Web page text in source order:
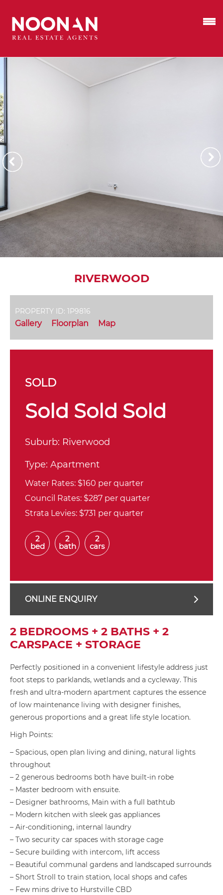
RIVERWOOD
PROPERTY ID: 1P9816
Gallery Floorplan Map
SOLD
Sold Sold Sold
Suburb: Riverwood
Type: Apartment
Water Rates: $160 per quarter
Council Rates: $287 per quarter
Strata Levies: $731 per quarter
2
bed
2
bath
2
cars
ONLINE ENQUIRY
2 BEDROOMS + 2 BATHS + 2
CARSPACE + STORAGE
Perfectly positioned in a convenient lifestyle address just
foot steps to parklands, wetlands and a cycleway. This
fresh and ultra-modern apartment captures the essence
of low maintenance living with designer finishes,
generous proportions and a great life style location.
High Points:
– Spacious, open plan living and dining, natural lights
throughout
– 2 generous bedrooms both have built-in robe
– Master bedroom with ensuite.
– Designer bathrooms, Main with a full bathtub
– Modern kitchen with sleek gas appliances
– Air-conditioning, internal laundry
– Two security car spaces with storage cage
– Secure building with intercom, lift access
– Beautiful communal gardens and landscaped surrounds
– Short Stroll to train station, local shops and cafes
– Few mins drive to Hurstville CBD